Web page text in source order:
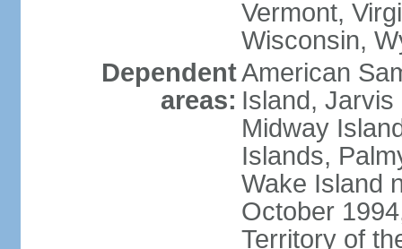
Vermont,
Wisconsin,
Dependent
areas:
American
Island, Jarvis
Midway
Islands,
Wake Island
October
Territory of